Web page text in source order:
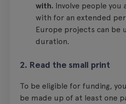
with. Involve people you
with for an extended
Europe projects can be
duration.
2. Read the small print
To be eligible for funding,
be made up of at least one